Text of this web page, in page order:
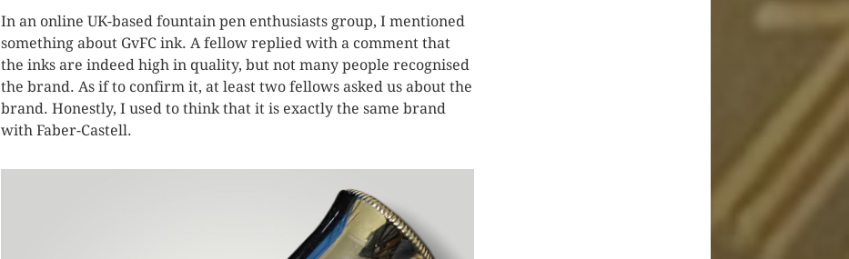
In an online UK-based fountain pen enthusiasts group, I mentioned
something about GvFC ink. A fellow replied with a comment that
the inks are indeed high in quality, but not many people recognised
the brand. As if to confirm it, at least two fellows asked us about the
brand. Honestly, I used to think that it is exactly the same brand
with Faber-Castell.